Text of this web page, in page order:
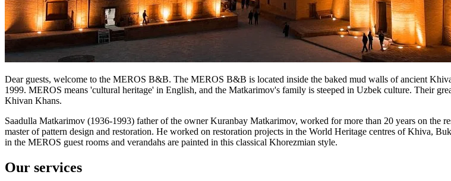
Dear guests, welcome to the MEROS B&B. The MEROS B&B is located inside the baked mud walls of ancient
1999. MEROS means 'cultural heritage' in English, and the Matkarimov's family is steeped in Uzbek culture. Their
Khivan Khans.
Saadulla Matkarimov (1936-1993) father of the owner Kuranbay Matkarimov, worked for more than 20 years on
master of pattern design and restoration. He worked on restoration projects in the World Heritage centres of Khiva,
in the MEROS guest rooms and verandahs are painted in this classical Khorezmian style.
Our services